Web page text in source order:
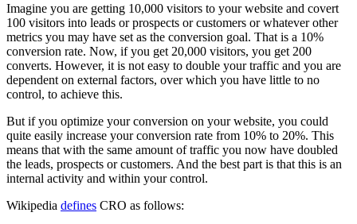
Imagine you are getting 10,000 visitors to your website and covert
100 visitors into leads or prospects or customers or whatever other
metrics you may have set as the conversion goal. That is a 10%
conversion rate. Now, if you get 20,000 visitors, you get 200
converts. However, it is not easy to double your traffic and you are
dependent on external factors, over which you have little to no
control, to achieve this.
But if you optimize your conversion on your website, you could
quite easily increase your conversion rate from 10% to 20%. This
means that with the same amount of traffic you now have doubled
the leads, prospects or customers. And the best part is that this is an
internal activity and within your control.
Wikipedia defines CRO as follows: